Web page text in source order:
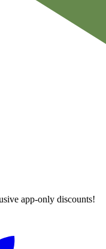
app-only discounts!